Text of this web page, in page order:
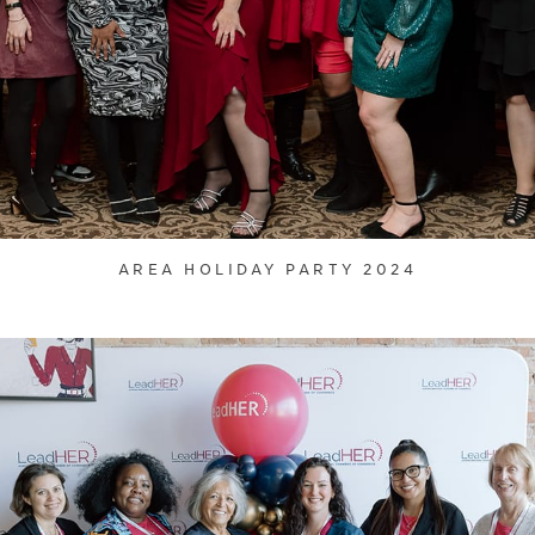
AREA HOLIDAY PARTY 2024